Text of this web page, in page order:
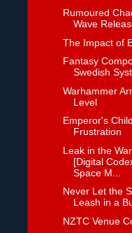
Rumoured
Wave
The Impact of
Fantasy
Swedish
Warhammer
Level
Emperor's
Frustration
Leak in the
[Digital
Space M...
Never Let the
Leash in a
NZTC Venue